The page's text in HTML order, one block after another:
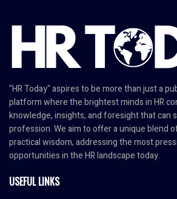
"HR Today" aspires to be more than just a
platform where the brightest minds in HR
knowledge, insights, and foresight that can
profession. We aim to offer a unique blend
practical wisdom, addressing the most
opportunities in the HR landscape today.
USEFUL LINKS